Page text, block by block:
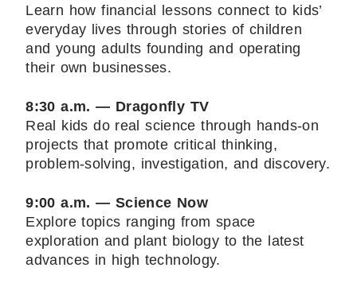
Learn how financial lessons connect to kids’
everyday lives through stories of children
and young adults founding and operating
their own businesses.
8:30 a.m. — Dragonfly TV
Real kids do real science through hands-on
projects that promote critical thinking,
problem-solving, investigation, and discovery.
9:00 a.m. — Science Now
Explore topics ranging from space
exploration and plant biology to the latest
advances in high technology.